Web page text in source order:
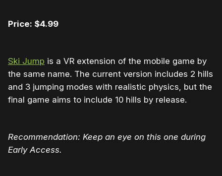
Price: $4.99
Ski Jump is a VR extension of the mobile game by
the same name. The current version includes 2 hills
and 3 jumping modes with realistic physics, but the
final game aims to include 10 hills by release.
Recommendation: Keep an eye on this one during
Early Access.